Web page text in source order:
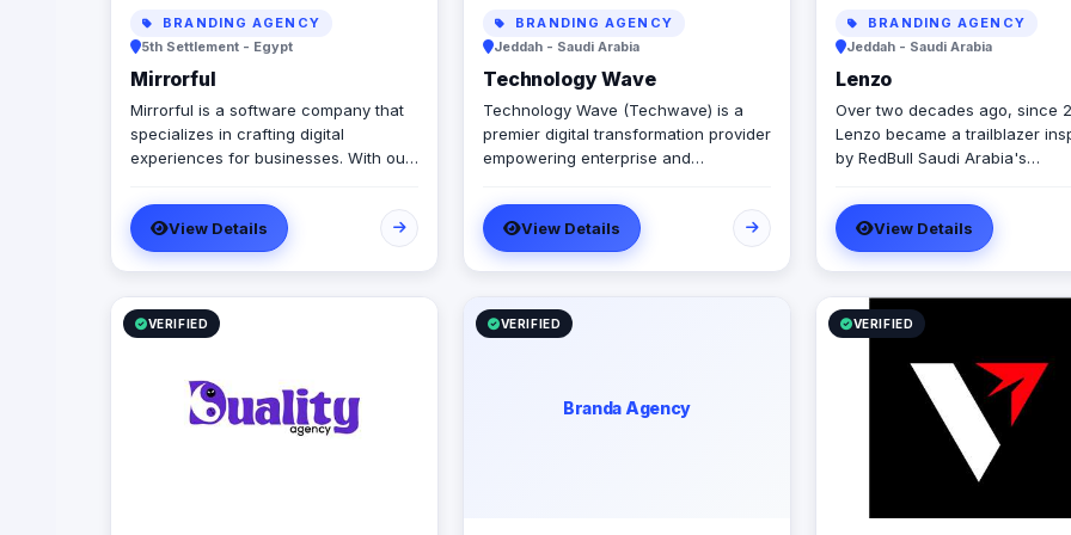
BRANDING AGENCY
5th Settlement - Egypt
Mirrorful
Mirrorful is a software company that
specializes in crafting digital
experiences for businesses. With our
be the beautiful, powerful, and
trustful project that mirror your
brand's vision in the digital world.
View Details
BRANDING AGENCY
Jeddah - Saudi Arabia
Technology Wave
Technology Wave (Techwave) is a
premier digital transformation provider
empowering enterprise and
automation, cybersecurity, and
integrated marketing services. As a
trusted partner for Odoo and Zoho,
we specialize in optimizing corporate
infrastructure management via
we seamlessly bridge the gap
View Details
BRANDING AGENCY
Jeddah - Saudi Arabia
Lenzo
Over two decades ago, since
Lenzo became a trailblazer
by RedBull Saudi Arabia's
embracing authenticity and
the-box thinking amid a
templated, generic campaigns.
View Details
VERIFIED VERIFIED
Branda Agency
VERIFIED